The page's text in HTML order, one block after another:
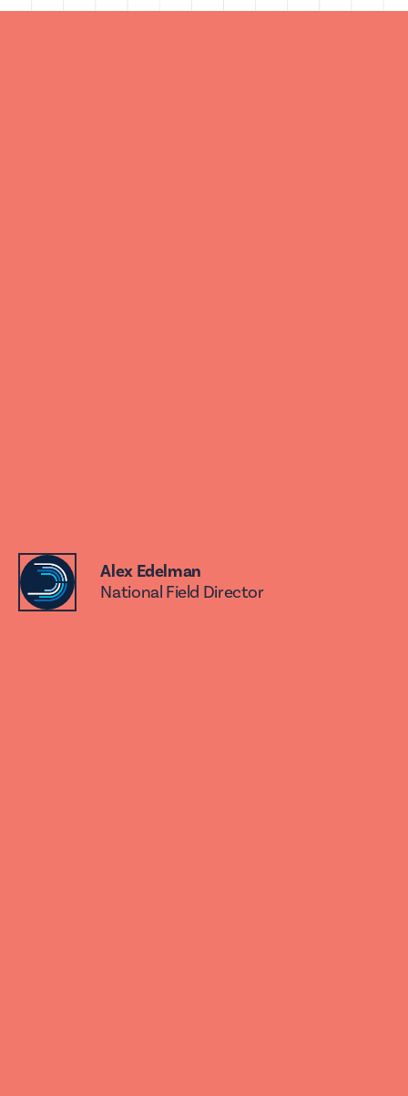
Alex Edelman
National Field Director